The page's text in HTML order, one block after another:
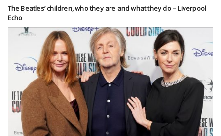
The Beatles’ children, who they are and what they do – Liverpool
Echo